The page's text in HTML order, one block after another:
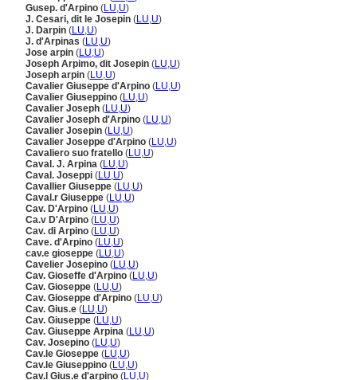
Gusep. d'Arpino (LU,U)
J. Cesari, dit le Josepin (LU,U)
J. Darpin (LU,U)
J. d'Arpinas (LU,U)
Jose arpin (LU,U)
Joseph Arpimo, dit Josepin (LU,U)
Joseph arpin (LU,U)
Cavalier Giuseppe d'Arpino (LU,U)
Cavalier Giuseppino (LU,U)
Cavalier Joseph (LU,U)
Cavalier Joseph d'Arpino (LU,U)
Cavalier Josepin (LU,U)
Cavalier Joseppe d'Arpino (LU,U)
Cavaliero suo fratello (LU,U)
Caval. J. Arpina (LU,U)
Caval. Joseppi (LU,U)
Cavallier Giuseppe (LU,U)
Caval.r Giuseppe (LU,U)
Cav. D'Arpino (LU,U)
Ca.v D'Arpino (LU,U)
Cav. di Arpino (LU,U)
Cave. d'Arpino (LU,U)
cav.e gioseppe (LU,U)
Cavelier Josepino (LU,U)
Cav. Gioseffe d'Arpino (LU,U)
Cav. Gioseppe (LU,U)
Cav. Gioseppe d'Arpino (LU,U)
Cav. Gius.e (LU,U)
Cav. Giuseppe (LU,U)
Cav. Giuseppe Arpina (LU,U)
Cav. Josepino (LU,U)
Cav.le Gioseppe (LU,U)
Cav.le Giuseppino (LU,U)
Cav.l Gius.e d'arpino (LU,U)